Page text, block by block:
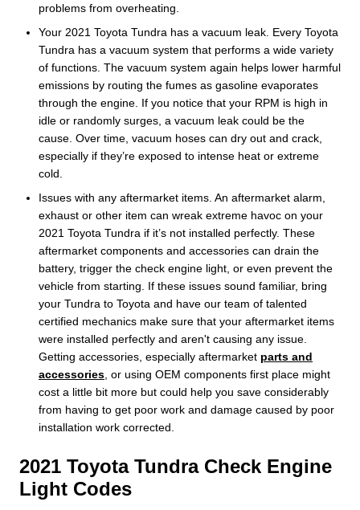
problems from overheating.
Your 2021 Toyota Tundra has a vacuum leak. Every Toyota
Tundra has a vacuum system that performs a wide variety
of functions. The vacuum system again helps lower harmful
emissions by routing the fumes as gasoline evaporates
through the engine. If you notice that your RPM is high in
idle or randomly surges, a vacuum leak could be the
cause. Over time, vacuum hoses can dry out and crack,
especially if they’re exposed to intense heat or extreme
cold.
Issues with any aftermarket items. An aftermarket alarm,
exhaust or other item can wreak extreme havoc on your
2021 Toyota Tundra if it’s not installed perfectly. These
aftermarket components and accessories can drain the
battery, trigger the check engine light, or even prevent the
vehicle from starting. If these issues sound familiar, bring
your Tundra to Toyota and have our team of talented
certified mechanics make sure that your aftermarket items
were installed perfectly and aren't causing any issue.
Getting accessories, especially aftermarket parts and
accessories , or using OEM components first place might
cost a little bit more but could help you save considerably
from having to get poor work and damage caused by poor
installation work corrected.
2021 Toyota Tundra Check Engine
Light Codes